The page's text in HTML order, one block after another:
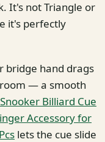
It's not Triangle or
it's perfectly
bridge hand drags
— a smooth
Billiard Cue
Accessory for
lets the cue slide